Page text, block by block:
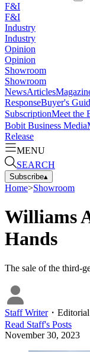
F&I
F&I
Industry
Industry
Opinion
Opinion
Showroom
Showroom
NewsArticles
ResponseBuyer's
SubscriptionMeet the
Bobit Business Media
Release
MENU
SEARCH
Subscribe▴
Home>Showroom
Williams
Hands
The sale of the third-
Staff Writer・ Editorial
Read Staff's Posts
November 30, 2023